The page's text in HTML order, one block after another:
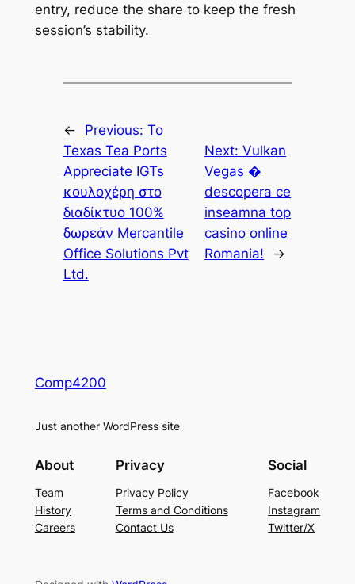
entry, reduce the share to keep the fresh
session’s stability.
← Previous: Το
Texas Tea Ports
Appreciate IGTs
κουλοχέρη στο
διαδίκτυο 100%
δωρεάν Mercantile
Office Solutions Pvt
Ltd.
Next:Vulkan
Vegas �
descopera ce
inseamna top
casino online
Romania!
→
Comp4200
Just another WordPress site
About
Team
History
Careers
Privacy
Privacy Policy
Terms and Conditions
Contact Us
Social
Facebook
Instagram
Twitter/X